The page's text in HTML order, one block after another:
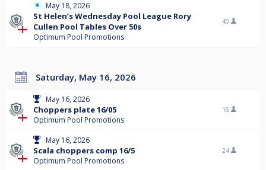
May 18, 2026
St Helen’s Wednesday Pool League Rory
Cullen Pool Tables Over 50s
Optimum Pool Promotions
40
Saturday, May 16, 2026
May 16, 2026
Choppers plate 16/05
Optimum Pool Promotions
16
May 16, 2026
Scala choppers comp 16/5
Optimum Pool Promotions
24